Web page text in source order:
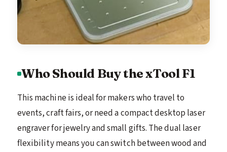
Who Should Buy the xTool F1
This machine is ideal for makers who travel to
events, craft fairs, or need a compact desktop laser
engraver for jewelry and small gifts. The dual laser
flexibility means you can switch between wood and